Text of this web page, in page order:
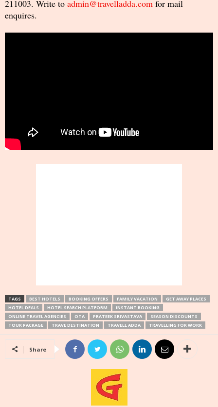
211003. Write to admin@travelladda.com for mail
enquires.
TAGS BEST HOTELS BOOKING OFFERS FAMILY VACATION
GET AWAY PLACES
HOTEL DEALS
HOTEL SEARCH PLATFORM
INSTANT BOOKING
ONLINE TRAVEL AGENCIES
OTA PRATEEK SRIVASTAVA
SEASON DISCOUNTS
TOUR PACKAGE
TRAVE DESTINATION TRAVELL ADDA TRAVELLING FOR WORK
Share